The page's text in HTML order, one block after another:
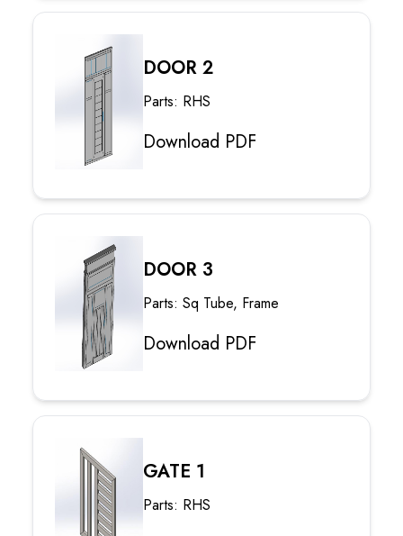
DOOR 2
Parts: RHS
Download PDF
DOOR 3
Parts: Sq Tube, Frame
Download PDF
GATE 1
Parts: RHS